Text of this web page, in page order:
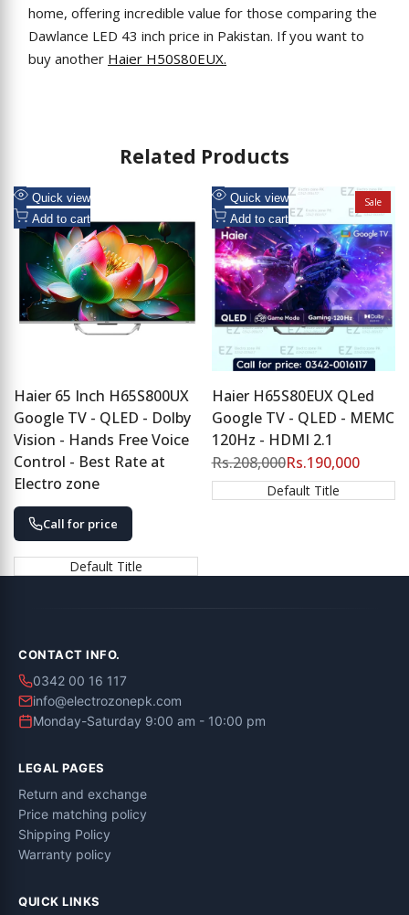
home, offering incredible value for those comparing the
Dawlance LED 43 inch price in Pakistan. If you want to
buy another Haier H50S80EUX.
Related Products
Add
to
Wishlist
Add
to
Compare
Quick view
Add to cart
Haier 65 Inch H65S800UX
Google TV - QLED - Dolby
Vision - Hands Free Voice
Control - Best Rate at
Electro zone
Call for price
Default Title
Sale
Add
to
Wishlist
Add
to
Compare
Quick view
Add to cart
Haier H65S80EUX QLed
Google TV - QLED - MEMC
120Hz - HDMI 2.1
Regular
price
Rs.208,000Sale
price
Rs.190,000
Default Title
CONTACT INFO.
0342 00 16 117
info@electrozonepk.com
Monday-Saturday 9:00 am - 10:00 pm
LEGAL PAGES
Return and exchange
Price matching policy
Shipping Policy
Warranty policy
QUICK LINKS